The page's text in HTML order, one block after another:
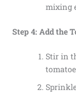
mixing
Step 4: Add the
Stir in